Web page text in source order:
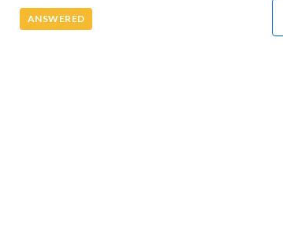
ANSWERED